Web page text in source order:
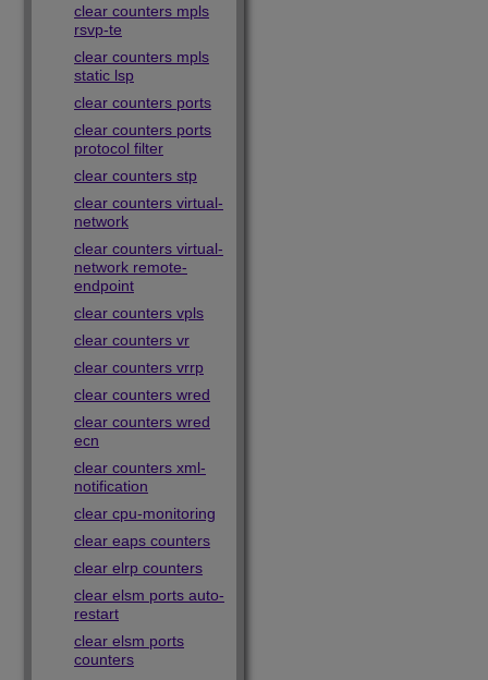
clear counters mpls
rsvp-te
clear counters mpls
static lsp
clear counters ports
clear counters ports
protocol filter
clear counters stp
clear counters virtual-
network
clear counters virtual-
network remote-
endpoint
clear counters vpls
clear counters vr
clear counters vrrp
clear counters wred
clear counters wred
ecn
clear counters xml-
notification
clear cpu-monitoring
clear eaps counters
clear elrp counters
clear elsm ports auto-
restart
clear elsm ports
counters